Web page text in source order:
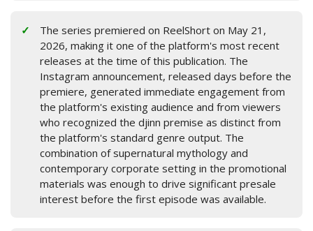
The series premiered on ReelShort on May 21,
2026, making it one of the platform's most recent
releases at the time of this publication. The
Instagram announcement, released days before the
premiere, generated immediate engagement from
the platform's existing audience and from viewers
who recognized the djinn premise as distinct from
the platform's standard genre output. The
combination of supernatural mythology and
contemporary corporate setting in the promotional
materials was enough to drive significant presale
interest before the first episode was available.